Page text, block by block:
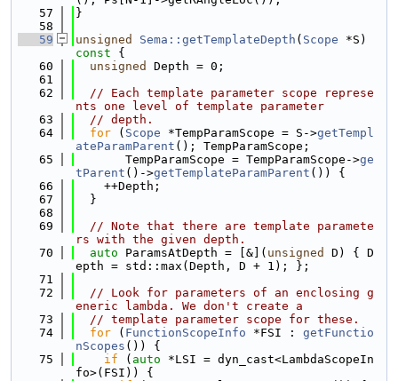
   57
}
   58
   59
unsigned Sema::getTemplateDepth ( Scope *S)
const {
   60
unsigned
Depth = 0;
   61
   62
// Each template parameter scope represe
nts one level of template parameter
   63
// depth.
   64
for ( Scope *TempParamScope = S->getTempl
ateParamParent (); TempParamScope;
   65
       TempParamScope = TempParamScope->
ge
tParent ()->getTemplateParamParent ()) {
   66
    ++Depth;
   67
  }
   68
   69
// Note that there are template paramete
rs with the given depth.
   70
auto ParamsAtDepth = [&]( unsigned
D) { D
epth = std::max(Depth, D + 1); };
   71
   72
// Look for parameters of an enclosing g
eneric lambda. We don't create a
   73
// template parameter scope for these.
   74
for ( FunctionScopeInfo *FSI : getFunctio
nScopes ()) {
   75
if ( auto *LSI = dyn_cast<LambdaScopeIn
fo>(FSI)) {